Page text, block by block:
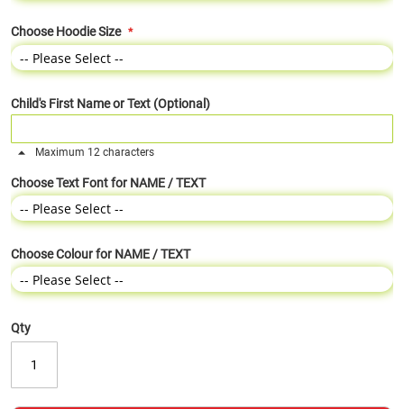
Choose Hoodie Size
Child's First Name or Text (Optional)
Maximum 12 characters
Choose Text Font for NAME / TEXT
Choose Colour for NAME / TEXT
Qty